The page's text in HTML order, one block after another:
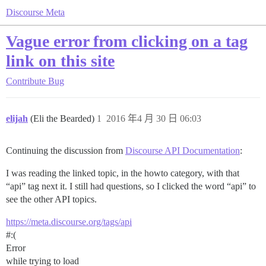
Discourse Meta
Vague error from clicking on a tag
link on this site
Contribute Bug
elijah (Eli the Bearded) 2016 年4 月 30 日 06:03
1
Continuing the discussion from Discourse API Documentation:
I was reading the linked topic, in the howto category, with that
“api” tag next it. I still had questions, so I clicked the word “api” to
see the other API topics.
https://meta.discourse.org/tags/api
#:(
Error
while trying to load